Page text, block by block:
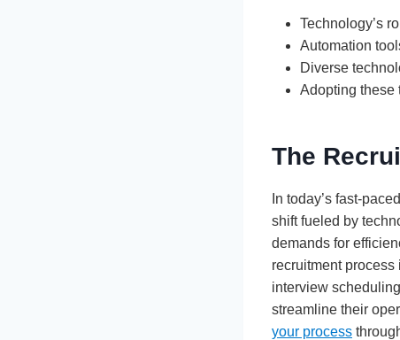
Technology’s
Automation
Diverse
Adopting these
The
In today’s fast-
shift fueled by
demands for
recruitment
interview
streamline their
your process